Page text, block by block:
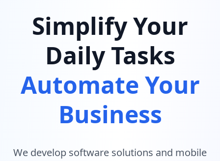
Simplify Your
Daily Tasks
Automate Your
Business
We develop software solutions and mobile